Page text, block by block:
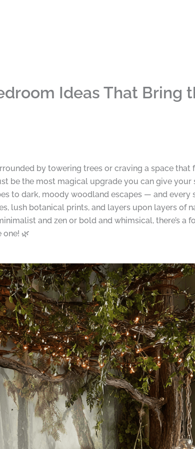
Ideas That Bring
by towering trees or craving a space
be the most magical upgrade you can give your
to dark, moody woodland escapes — and
lush botanical prints, and layers upon layers
and zen or bold and whimsical, there’s
one! 🌿